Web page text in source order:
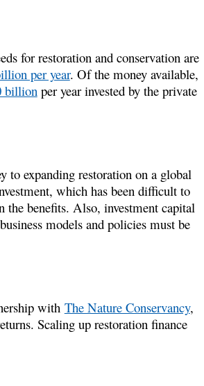
for restoration and conservation are
per year. Of the money available,
billion per year invested by the private
to expanding restoration on a global
which has been difficult to
the benefits. Also, investment capital
models and policies must be
with The Nature Conservancy,
Scaling up restoration finance